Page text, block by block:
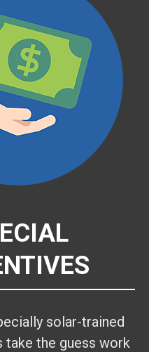
solar-trained
take the guess work